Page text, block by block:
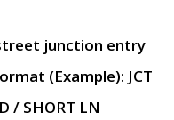
junction entry
(Example): JCT
/ SHORT LN